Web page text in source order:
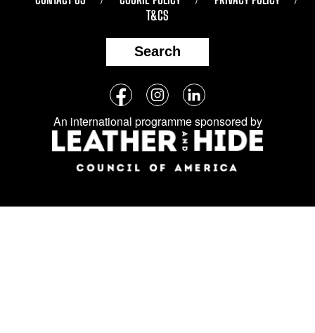
T&CS
Search
Follow
us
on
social
media:
FacebookInstagramLinkedIn
An international programme sponsored by